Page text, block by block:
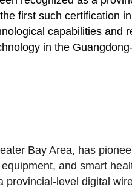
first such certification
capabilities and
in the
Bay Area, has
and smart
provincial-level digital